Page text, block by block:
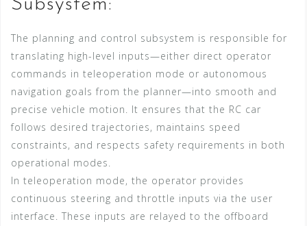
The planning and control subsystem is responsible for
translating high-level inputs—either direct operator
commands in teleoperation mode or autonomous
navigation goals from the planner—into smooth and
precise vehicle motion. It ensures that the RC car
follows desired trajectories, maintains speed
constraints, and respects safety requirements in both
operational modes.
In teleoperation mode, the operator provides
continuous steering and throttle inputs via the user
interface. These inputs are relayed to the offboard